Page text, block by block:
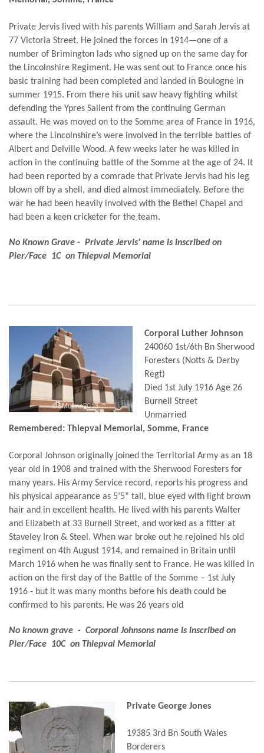
Private Jervis lived with his parents William and Sarah Jervis at
77 Victoria Street. He joined the forces in 1914—one of a
number of Brimington lads who signed up on the same day for
the Lincolnshire Regiment. He was sent out to France once his
basic training had been completed and landed in Boulogne in
summer 1915. From there his unit saw heavy fighting whilst
defending the Ypres Salient from the continuing German
assault. He was moved on to the Somme area of France in 1916,
where the Lincolnshire’s were involved in the terrible battles of
Albert and Delville Wood. A few weeks later he was killed in
action in the continuing battle of the Somme at the age of 24. It
had been reported by a comrade that Private Jervis had his leg
blown off by a shell, and died almost immediately. Before the
war he had been heavily involved with the Bethel Chapel and
had been a keen cricketer for the team.
No Known Grave - Private Jervis' name is inscribed on
Pier/Face 1C on Thiepval Memorial
Corporal Luther Johnson
240060 1st/6th Bn Sherwood
Foresters (Notts & Derby
Regt)
Died 1st July 1916 Age 26
Burnell Street
Unmarried
Remembered: Thiepval Memorial, Somme, France
Corporal Johnson originally joined the Territorial Army as an 18
year old in 1908 and trained with the Sherwood Foresters for
many years. His Army Service record, reports his progress and
his physical appearance as 5’5” tall, blue eyed with light brown
hair and in excellent health. He lived with his parents Walter
and Elizabeth at 33 Burnell Street, and worked as a fitter at
Staveley Iron & Steel. When war broke out he rejoined his old
regiment on 4th August 1914, and remained in Britain until
March 1916 when he was finally sent to France. He was killed in
action on the first day of the Battle of the Somme – 1st July
1916 - but it was many months before his death could be
confirmed to his parents. He was 26 years old
No known grave - Corporal Johnsons name is inscribed on
Pier/Face 10C on Thiepval Memorial
Private George Jones
19385 3rd Bn South Wales
Borderers